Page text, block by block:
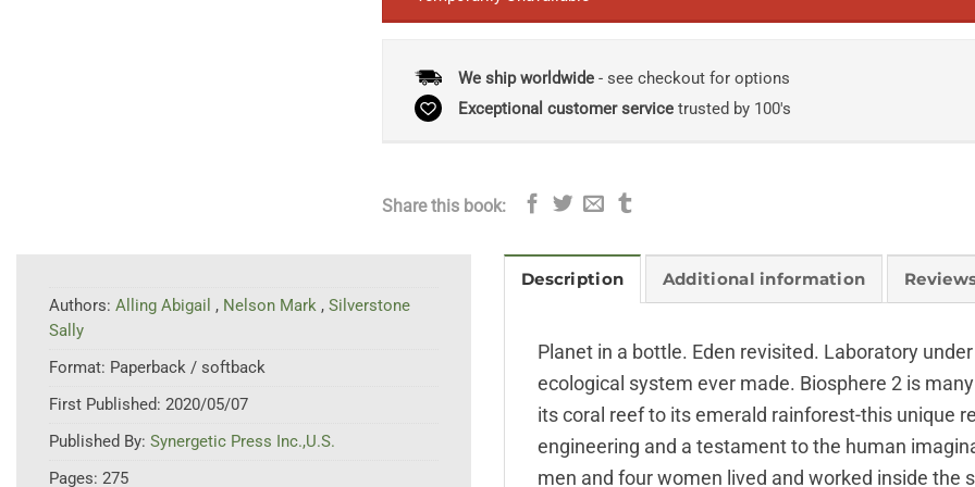
We ship worldwide- see checkout for options
Exceptional customer servicetrusted by 100's
Share this book:
Authors: Alling Abigail , Nelson Mark , Silverstone
Sally
Format: Paperback / softback
First Published: 2020/05/07
Published By: Synergetic Press Inc.,U.S.
Pages: 275
Description Additional information
Planet in a bottle. Eden revisited. Laboratory
ecological system ever made. Biosphere 2 is
its coral reef to its emerald rainforest-this unique
engineering and a testament to the human
men and four women lived and worked inside the